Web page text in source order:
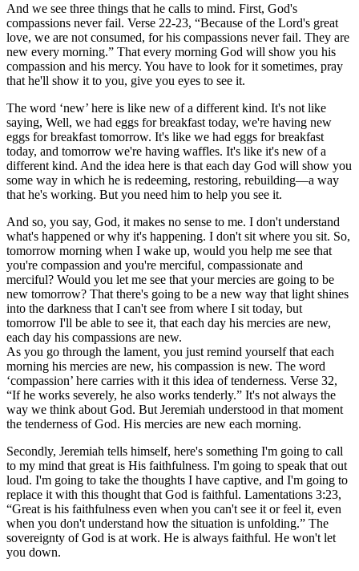
And we see three things that he calls to mind. First, God's
compassions never fail. Verse 22-23, “Because of the Lord's great
love, we are not consumed, for his compassions never fail. They are
new every morning.” That every morning God will show you his
compassion and his mercy. You have to look for it sometimes, pray
that he'll show it to you, give you eyes to see it.
The word ‘new’ here is like new of a different kind. It's not like
saying, Well, we had eggs for breakfast today, we're having new
eggs for breakfast tomorrow. It's like we had eggs for breakfast
today, and tomorrow we're having waffles. It's like it's new of a
different kind. And the idea here is that each day God will show you
some way in which he is redeeming, restoring, rebuilding—a way
that he's working. But you need him to help you see it.
And so, you say, God, it makes no sense to me. I don't understand
what's happened or why it's happening. I don't sit where you sit. So,
tomorrow morning when I wake up, would you help me see that
you're compassion and you're merciful, compassionate and
merciful? Would you let me see that your mercies are going to be
new tomorrow? That there's going to be a new way that light shines
into the darkness that I can't see from where I sit today, but
tomorrow I'll be able to see it, that each day his mercies are new,
each day his compassions are new.
As you go through the lament, you just remind yourself that each
morning his mercies are new, his compassion is new. The word
‘compassion’ here carries with it this idea of tenderness. Verse 32,
“If he works severely, he also works tenderly.” It's not always the
way we think about God. But Jeremiah understood in that moment
the tenderness of God. His mercies are new each morning.
Secondly, Jeremiah tells himself, here's something I'm going to call
to my mind that great is His faithfulness. I'm going to speak that out
loud. I'm going to take the thoughts I have captive, and I'm going to
replace it with this thought that God is faithful. Lamentations 3:23,
“Great is his faithfulness even when you can't see it or feel it, even
when you don't understand how the situation is unfolding.” The
sovereignty of God is at work. He is always faithful. He won't let
you down.